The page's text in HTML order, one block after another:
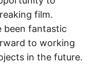
film.
been fantastic
to working
in the future.